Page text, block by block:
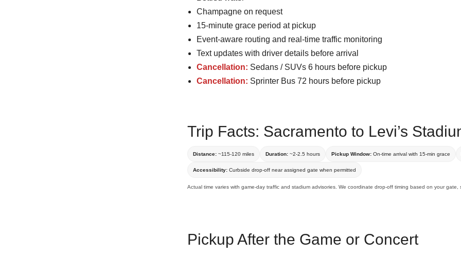
Champagne on request
15-minute grace period at pickup
Event-aware routing and real-time traffic monitoring
Text updates with driver details before arrival
Cancellation: Sedans / SUVs 6 hours before pickup
Cancellation: Sprinter Bus 72 hours before pickup
Trip Facts: Sacramento to Levi’s
Distance: ~115-120 miles Duration: ~2-2.5 hours Pickup Window: On-time arrival with 15-min grace
Accessibility: Curbside drop-off near assigned gate when permitted
Actual time varies with game-day traffic and stadium advisories. We coordinate drop-off timing based on your gate,
Pickup After the Game or Concert